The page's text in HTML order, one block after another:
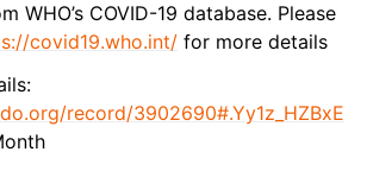
WHO’s COVID-19 database. Please
covid19.who.int/ for more details
record/3902690#.Yy1z_HZBxE